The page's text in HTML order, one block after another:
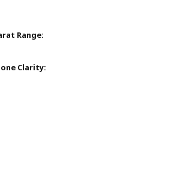
Range:
Clarity: